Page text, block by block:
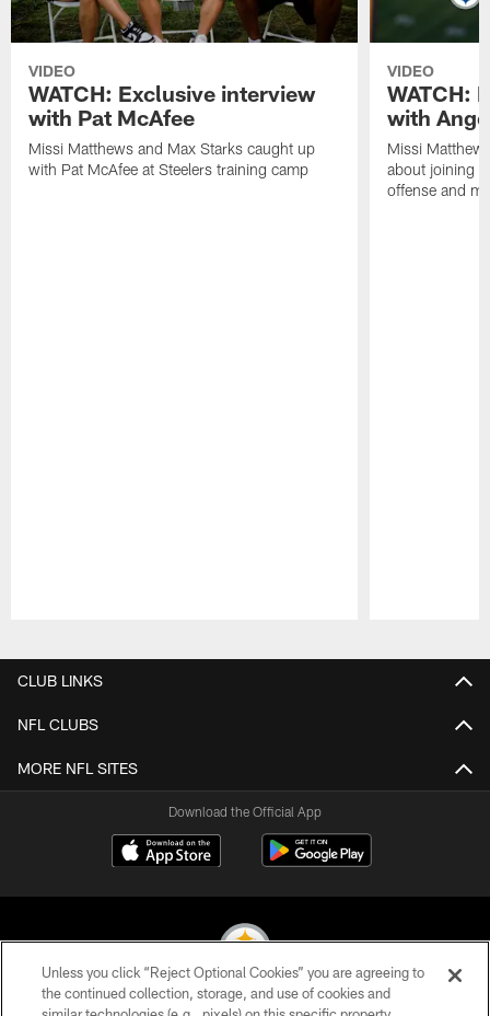
VIDEO
WATCH: Exclusive interview
with Pat McAfee
Missi Matthews and Max Starks caught up
with Pat McAfee at Steelers training camp
VIDEO
WATCH:
with
Missi
about joining
offense and
CLUB LINKS
NFL CLUBS
MORE NFL SITES
Download the Official App
Unless you click “Reject Optional Cookies” you are agreeing to
the continued collection, storage, and use of cookies and